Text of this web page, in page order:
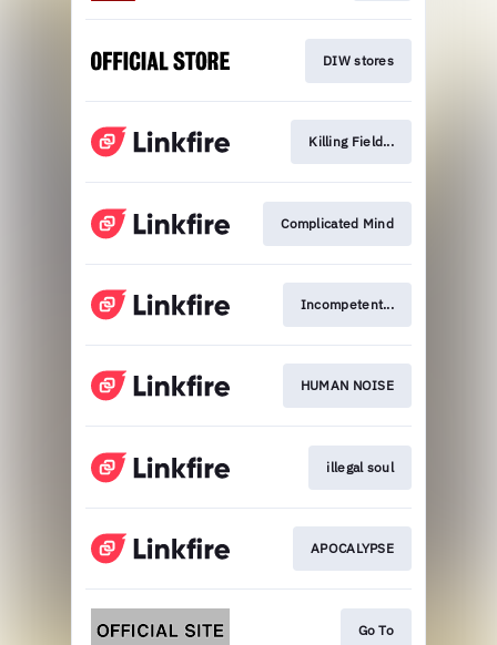
DIW stores
Killing Field...
Complicated Mind
Incompetent...
HUMAN NOISE
illegal soul
APOCALYPSE
Go To